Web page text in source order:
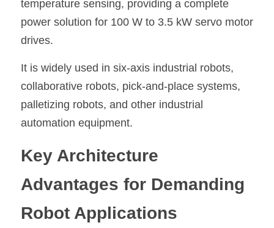
temperature sensing, providing a complete
power solution for 100 W to 3.5 kW servo motor
drives.
It is widely used in six-axis industrial robots,
collaborative robots, pick-and-place systems,
palletizing robots, and other industrial
automation equipment.
Key Architecture
Advantages for Demanding
Robot Applications